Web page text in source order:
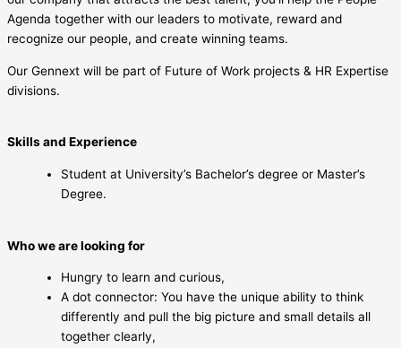
Agenda together with our leaders to motivate, reward and
recognize our people, and create winning teams.
Our Gennext will be part of Future of Work projects & HR Expertise
divisions.
Skills and Experience
Student at University’s Bachelor’s degree or Master’s
Degree.
Who we are looking for
Hungry to learn and curious,
A dot connector: You have the unique ability to think
differently and pull the big picture and small details all
together clearly,